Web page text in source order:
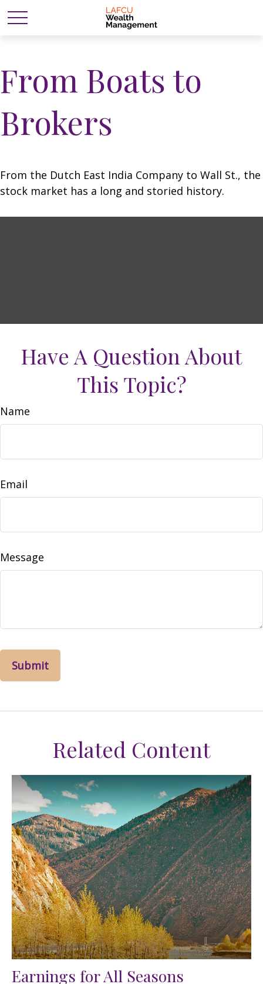
From Boats to
Brokers
From the Dutch East India Company to Wall St., the
stock market has a long and storied history.
Have A Question About
This Topic?
Name
Email
Message
Related Content
Earnings for All Seasons